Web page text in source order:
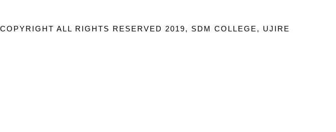
COPYRIGHT ALL RIGHTS RESERVED 2019, SDM COLLEGE, UJIRE